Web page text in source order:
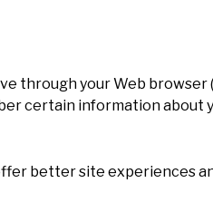
through your Web browser
certain information about
better site experiences